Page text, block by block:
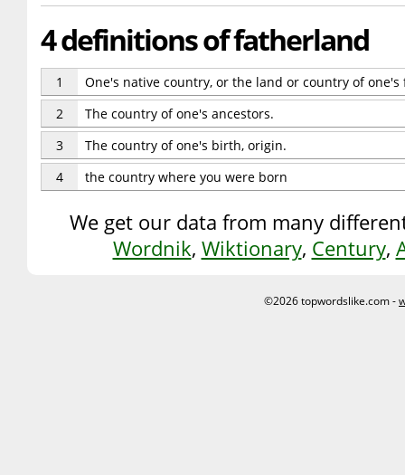
4 definitions of fatherland
1
One's native country, or the land or country of
2
The country of one's ancestors.
3
The country of one's birth, origin.
4
the country where you were born
We get our data from many
Wordnik, Wiktionary, Century,
©2026 topwordslike.com -